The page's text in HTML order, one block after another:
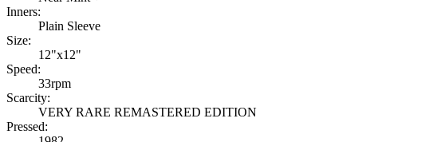
Inners:
Plain Sleeve
Size:
12"x12"
Speed:
33rpm
Scarcity:
VERY RARE REMASTERED EDITION
Pressed: